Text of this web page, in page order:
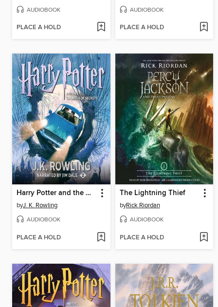
AUDIOBOOK
PLACE A HOLD
AUDIOBOOK
PLACE A HOLD
Harry Potter and the Chamber of Secrets
byJ. K. Rowling
AUDIOBOOK
PLACE A HOLD
The Lightning Thief
byRick Riordan
AUDIOBOOK
PLACE A HOLD